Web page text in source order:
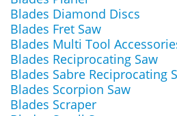
Blades Diamond Discs
Blades Fret Saw
Blades Multi Tool
Blades Reciprocating Saw
Blades Sabre Reciprocating
Blades Scorpion Saw
Blades Scraper